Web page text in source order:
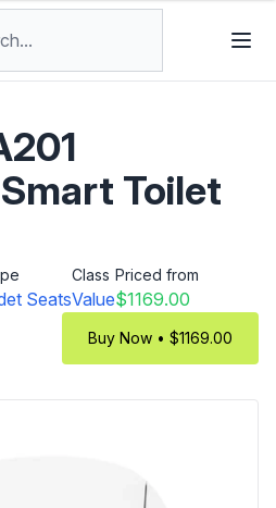
Toilet
Seats
Class
Value
Priced from
$1169.00
Buy Now • $1169.00